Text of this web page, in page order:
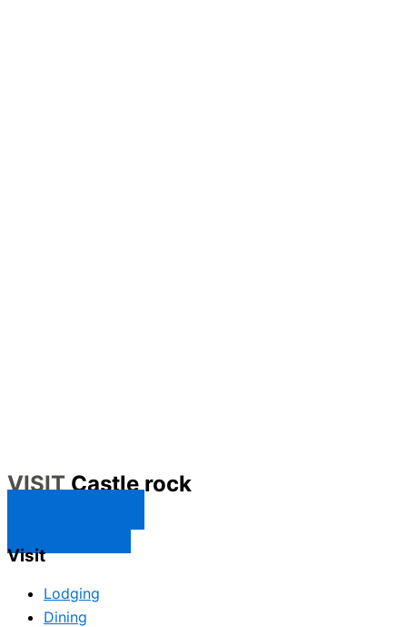
VISITCastle rock
Visit
Lodging
Dining